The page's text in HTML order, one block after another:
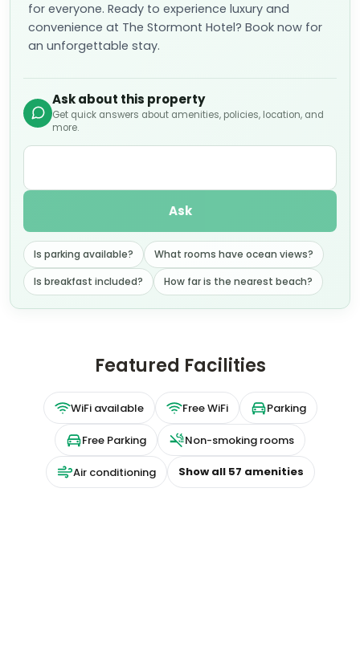
for everyone. Ready to experience luxury and
convenience at The Stormont Hotel? Book now for
an unforgettable stay.
Ask about this property
Get quick answers about amenities, policies, location, and
more.
Ask
Is parking available?
What rooms have ocean views?
Is breakfast included?
How far is the nearest beach?
Featured Facilities
WiFi available Free WiFi Parking
Free Parking Non-smoking rooms
Air conditioning Show all 57 amenities